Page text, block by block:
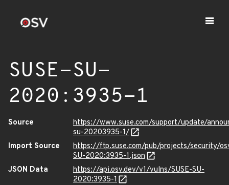
SUSE-SU-
2020:3935-1
Source
https://www.suse.com/support/update/
su-20203935-1/
Import Source
https://ftp.suse.com/pub/projects/security/
SU-2020:3935-1.json
JSON Data
https://api.osv.dev/v1/vulns/SUSE-SU-
2020:3935-1